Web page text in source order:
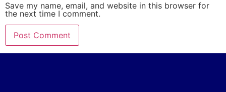
Save my name, email, and website in this browser for
the next time I comment.